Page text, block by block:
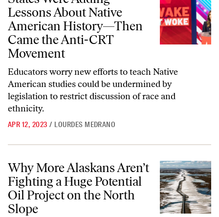
Lessons About Native
American History—Then
Came the Anti-CRT
Movement
Educators worry new efforts to teach Native
American studies could be undermined by
legislation to restrict discussion of race and
ethnicity.
APR 12, 2023 / LOURDES MEDRANO
Why More Alaskans Aren’t Fighting a Huge Potential Oil Project on
Why More Alaskans Aren’t
Fighting a Huge Potential
Oil Project on the North
Slope